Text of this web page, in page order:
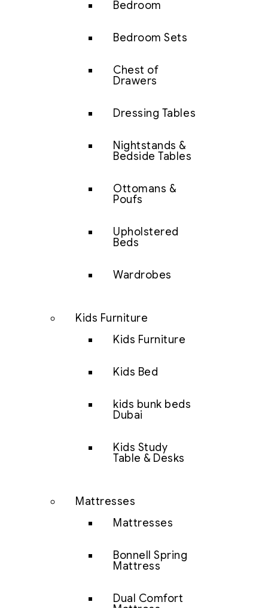
Bedroom
Bedroom Sets
Chest of
Drawers
Dressing Tables
Nightstands &
Bedside Tables
Ottomans &
Poufs
Upholstered
Beds
Wardrobes
Kids Furniture
Kids Furniture
Kids Bed
kids bunk beds
Dubai
Kids Study
Table & Desks
Mattresses
Mattresses
Bonnell Spring
Mattress
Dual Comfort